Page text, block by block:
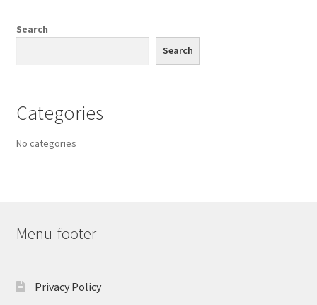
Search
Search
Categories
No categories
Menu-footer
Privacy Policy